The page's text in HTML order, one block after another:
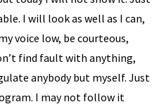
I will look as well as I can,
voice low, be courteous,
find fault with anything,
anybody but myself. Just
I may not follow it